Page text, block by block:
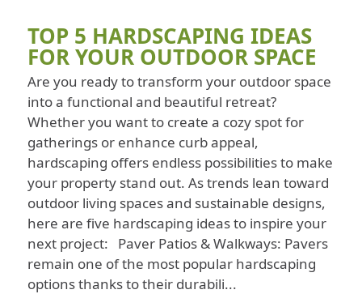
TOP 5 HARDSCAPING IDEAS
FOR YOUR OUTDOOR SPACE
Are you ready to transform your outdoor space
into a functional and beautiful retreat?
Whether you want to create a cozy spot for
gatherings or enhance curb appeal,
hardscaping offers endless possibilities to make
your property stand out. As trends lean toward
outdoor living spaces and sustainable designs,
here are five hardscaping ideas to inspire your
next project: Paver Patios & Walkways: Pavers
remain one of the most popular hardscaping
options thanks to their durabili...